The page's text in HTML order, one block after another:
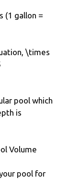
(1 gallon =
\times
pool which
is
Volume
pool for